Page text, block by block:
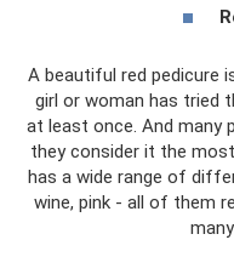
A beautiful red pedicure
girl or woman has tried
at least once. And many
they consider it the
has a wide range of
wine, pink - all of them